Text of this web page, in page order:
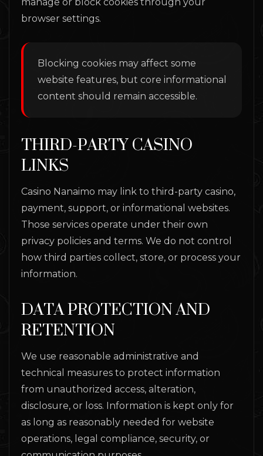
browser settings.
Blocking cookies may affect some
website features, but core informational
content should remain accessible.
THIRD-PARTY CASINO
LINKS
Casino Nanaimo may link to third-party casino,
payment, support, or informational websites.
Those services operate under their own
privacy policies and terms. We do not control
how third parties collect, store, or process your
information.
DATA PROTECTION AND
RETENTION
We use reasonable administrative and
technical measures to protect information
from unauthorized access, alteration,
disclosure, or loss. Information is kept only for
as long as reasonably needed for website
operations, legal compliance, security, or